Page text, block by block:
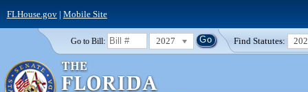
FLHouse.gov| Mobile Site
Go to Bill: 2027 Find Statutes: